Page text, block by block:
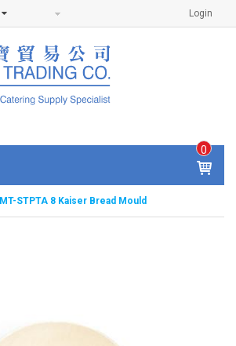
Login
0
IT
E
S -
MT-STPTA 8 Kaiser Bread Mould